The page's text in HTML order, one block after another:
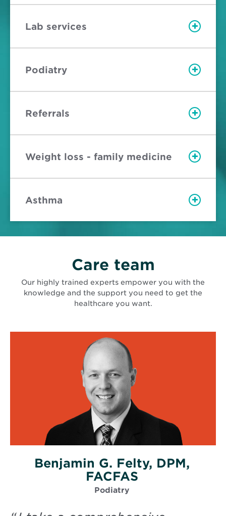
Lab services
Podiatry
Referrals
Weight loss - family medicine
Asthma
Care team
Our highly trained experts empower you with the
knowledge and the support you need to get the
healthcare you want.
Benjamin G. Felty, DPM,
FACFAS
Podiatry